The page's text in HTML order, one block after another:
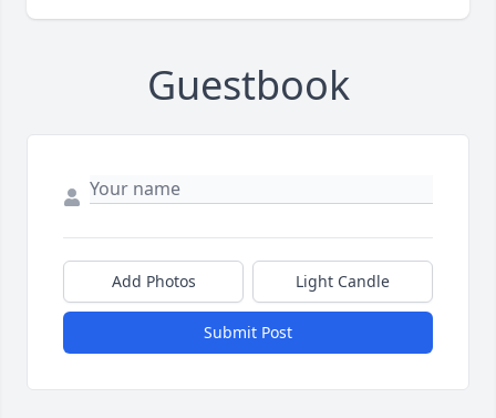
Guestbook
Add Photos Light Candle
Submit Post